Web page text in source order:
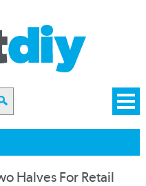
Halves For Retail